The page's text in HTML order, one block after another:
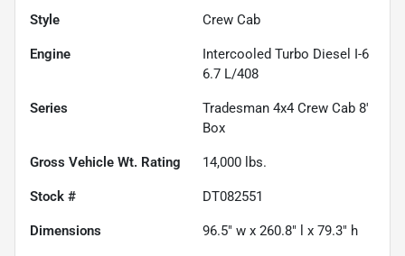
Style Crew Cab
Engine
Intercooled Turbo Diesel I-6
6.7 L/408
Series
Tradesman 4x4 Crew Cab 8'
Box
Gross Vehicle Wt. Rating 14,000 lbs.
Stock # DT082551
Dimensions 96.5" w x 260.8" l x 79.3" h